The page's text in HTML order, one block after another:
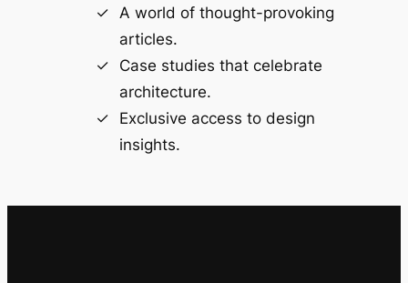
A world of thought-provoking
articles.
Case studies that celebrate
architecture.
Exclusive access to design
insights.